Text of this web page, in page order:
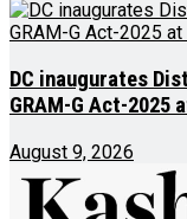
DC inaugurates
GRAM-G Act-2025
August 9, 2026